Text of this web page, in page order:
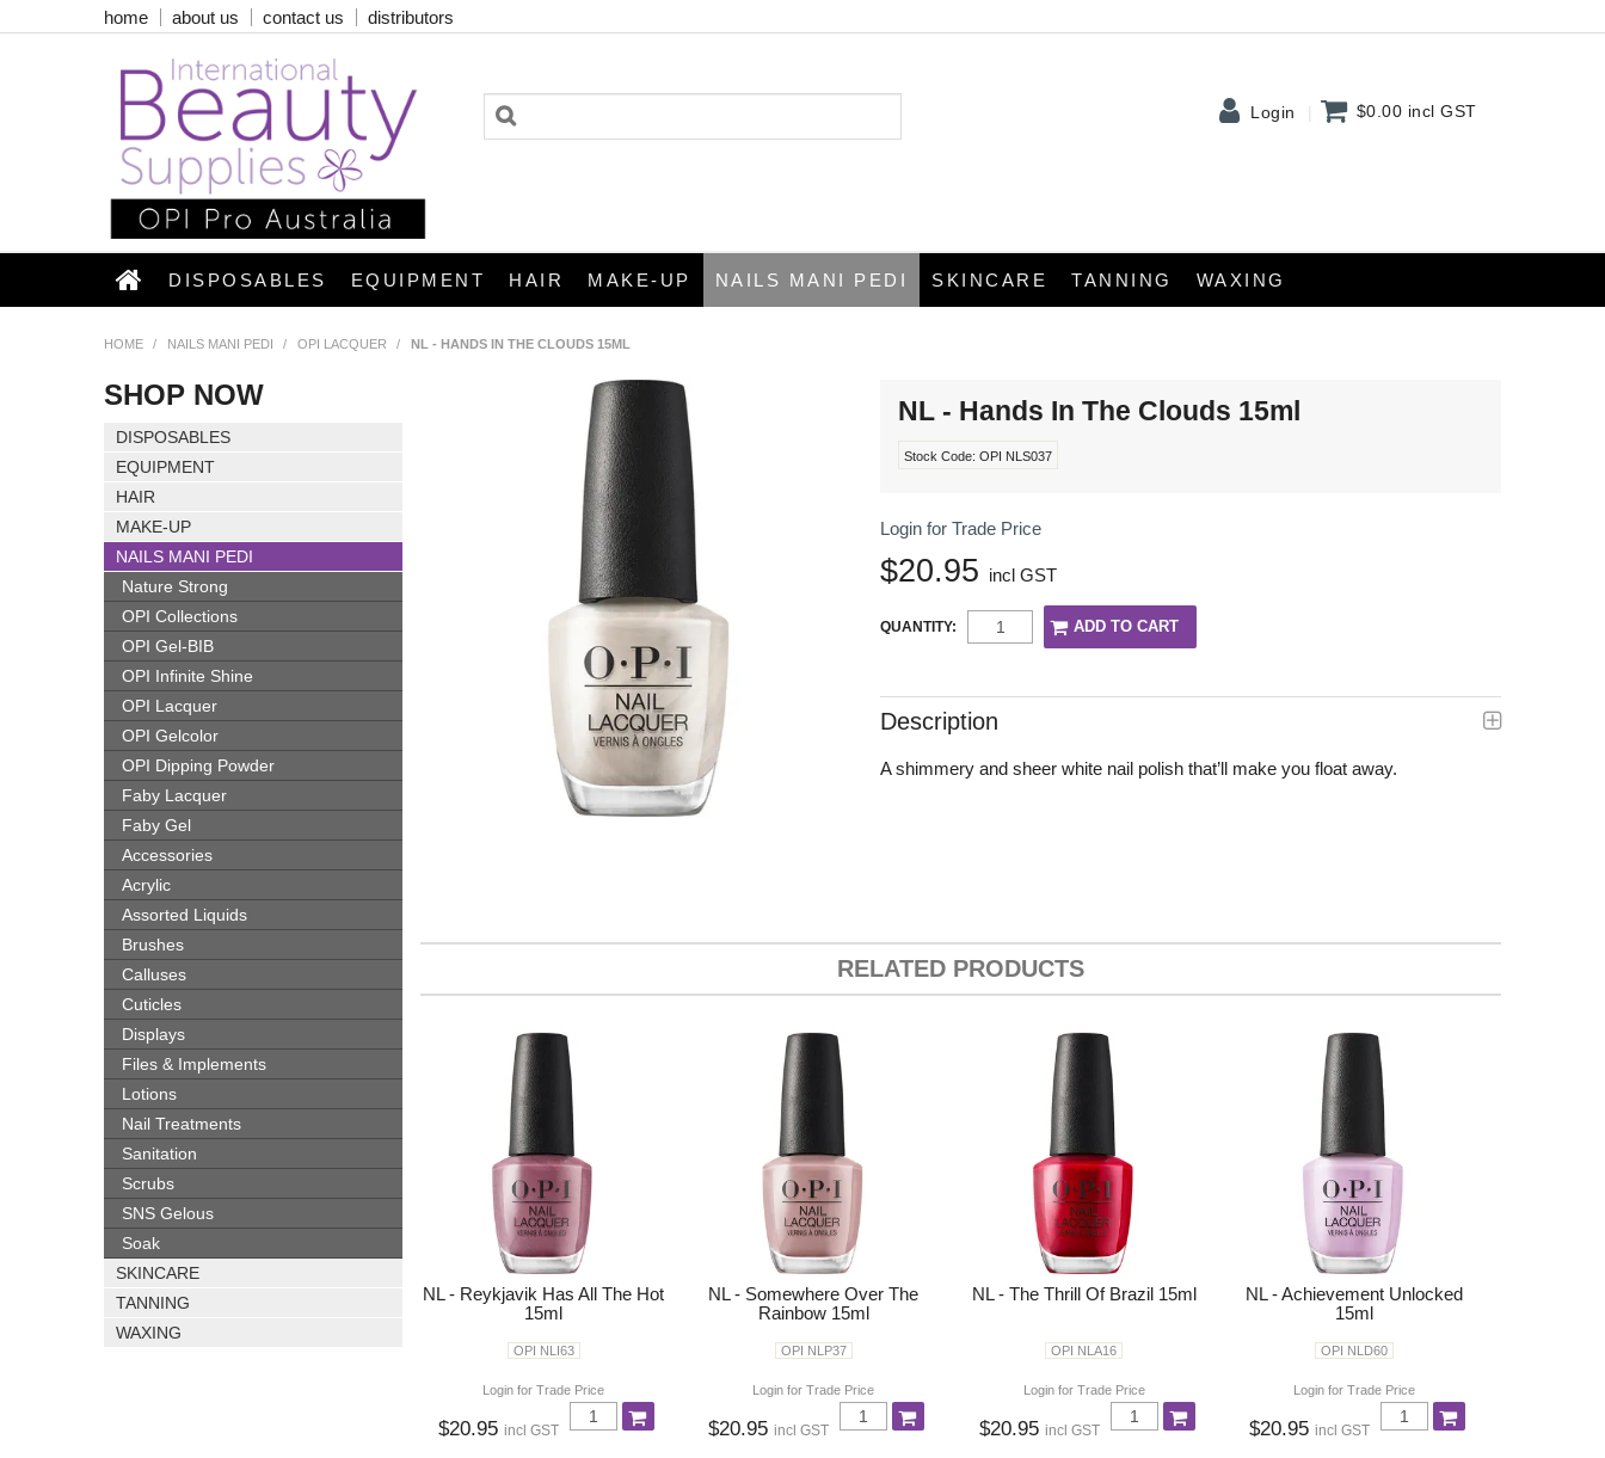
home about us contact us distributors
Login $0.00 incl GST
DISPOSABLES EQUIPMENT HAIR MAKE-UP NAILS MANI PEDI SKINCARE TANNING WAXING
HOME / NAILS MANI PEDI / OPI LACQUER / NL - HANDS IN THE CLOUDS 15ML
SHOP NOW
DISPOSABLES
EQUIPMENT
HAIR
MAKE-UP
NAILS MANI PEDI
Nature Strong
OPI Collections
OPI Gel-BIB
OPI Infinite Shine
OPI Lacquer
OPI Gelcolor
OPI Dipping Powder
Faby Lacquer
Faby Gel
Accessories
Acrylic
Assorted Liquids
Brushes
Calluses
Cuticles
Displays
Files & Implements
Lotions
Nail Treatments
Sanitation
Scrubs
SNS Gelous
Soak
SKINCARE
TANNING
WAXING
NL - Hands In The Clouds 15ml
Stock Code: OPI NLS037
Login for Trade Price
$20.95 incl GST
QUANTITY:
Description
A shimmery and sheer white nail polish that’ll make you float away.
RELATED PRODUCTS
NL - Reykjavik Has All The Hot
15ml
OPI NLI63
Login for Trade Price
$20.95incl GST
NL - Somewhere Over The
Rainbow 15ml
OPI NLP37
Login for Trade Price
$20.95incl GST
NL - The Thrill Of Brazil 15ml
OPI NLA16
Login for Trade Price
$20.95 incl GST
NL - Achievement Unlocked
15ml
OPI NLD60
Login for Trade Price
$20.95 incl GST